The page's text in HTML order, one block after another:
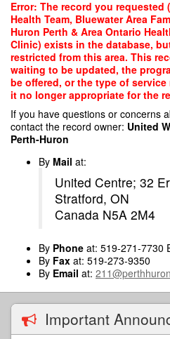
Skip
main
content
Error: The record you requested
Health Team, Bluewater Area
Huron Perth & Area Ontario
Clinic) exists in the database,
restricted from this area. This
waiting to be updated, the
be offered, or the type of
it no longer appropriate for the
If you have questions or concerns
contact the record owner: United
Perth-Huron
By Mail at:
United Centre; 32
Stratford, ON
Canada N5A 2M4
By Phone at: 519-271-7730
By Fax at: 519-273-9350
By Email at:
Important